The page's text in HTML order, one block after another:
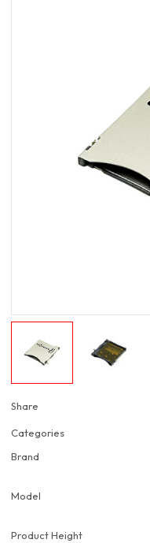
Share
Categories
Brand
Model
Product Height